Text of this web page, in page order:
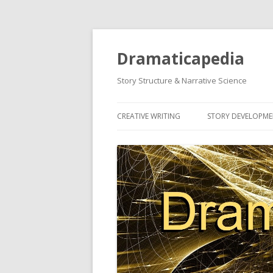
Dramaticapedia
Story Structure & Narrative Science
CREATIVE WRITING
NEWEST ARTICLES
STORY
NEWEST ARTICLES